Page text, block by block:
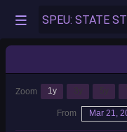
Zoom 1y
From Mar 21,